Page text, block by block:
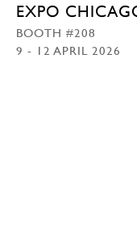
EXPO
BOOTH #208
9 - 12 APRIL 2026